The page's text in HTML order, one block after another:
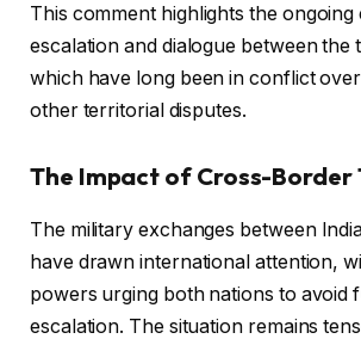
This comment highlights the
escalation and dialogue between the
which have long been in conflict
other territorial disputes.
The Impact of Cross-Border
The military exchanges between
have drawn international attention,
powers urging both nations to avoid
escalation. The situation remains